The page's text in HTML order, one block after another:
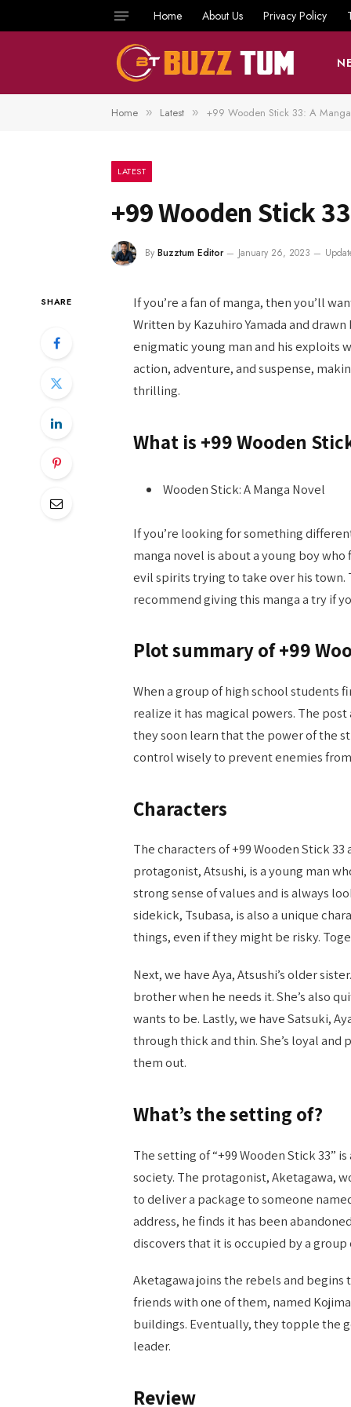
Home About Us Privacy Policy
Home » Latest » +99 Wooden Stick 33: A
LATEST
+99 Wooden Stick
By Buzztum Editor January 26, 2023
SHARE
If you’re a fan of manga, then you’ll
Written by Kazuhiro Yamada and
enigmatic young man and his exploits
action, adventure, and suspense,
thrilling.
What is +99 Wooden
Wooden Stick: A Manga Novel
If you’re looking for something
manga novel is about a young boy
evil spirits trying to take over his
recommend giving this manga a try if
Plot summary of +99
When a group of high school students
realize it has magical powers. The
they soon learn that the power of the
control wisely to prevent enemies
Characters
The characters of +99 Wooden Stick
protagonist, Atsushi, is a young man
strong sense of values and is always
sidekick, Tsubasa, is also a unique
things, even if they might be risky.
Next, we have Aya, Atsushi’s older
brother when he needs it. She’s also
wants to be. Lastly, we have Satsuki,
through thick and thin. She’s loyal
them out.
What’s the setting of?
The setting of “+99 Wooden Stick 33”
society. The protagonist, Aketagawa,
to deliver a package to someone
address, he finds it has been
discovers that it is occupied by a
Aketagawa joins the rebels and
friends with one of them, named
buildings. Eventually, they topple the
leader.
Review